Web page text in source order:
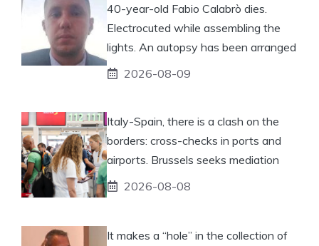
40-year-old Fabio Calabrò dies.
Electrocuted while assembling the
lights. An autopsy has been arranged
2026-08-09
Italy-Spain, there is a clash on the
borders: cross-checks in ports and
airports. Brussels seeks mediation
2026-08-08
It makes a “hole” in the collection of